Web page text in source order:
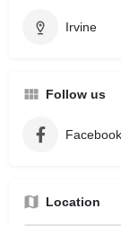
Irvine
Follow us
Facebook
Location